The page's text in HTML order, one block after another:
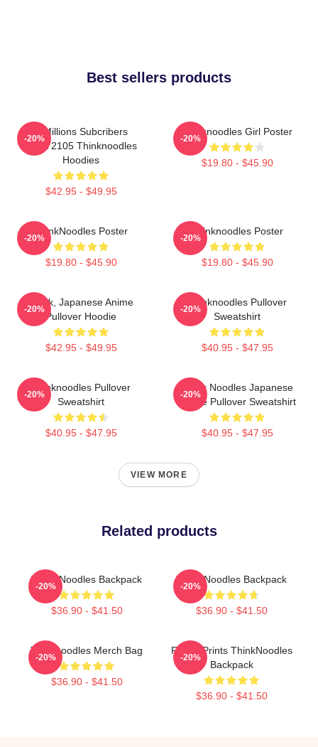
Best sellers products
6 Millions Subcribers
PTTT2105 Thinknoodles
Hoodies
$42.95 - $49.95
-20%
Thinknoodles Girl Poster
$19.80 - $45.90
-20%
ThinkNoodles Poster
$19.80 - $45.90
-20%
Thinknoodles Poster
$19.80 - $45.90
-20%
Think, Japanese Anime
Pullover Hoodie
$42.95 - $49.95
-20%
Thinknoodles Pullover
Sweatshirt
$40.95 - $47.95
-20%
Thinknoodles Pullover
Sweatshirt
$40.95 - $47.95
-20%
Think Noodles Japanese
Anime Pullover Sweatshirt
$40.95 - $47.95
-20%
VIEW MORE
Related products
Think Noodles Backpack
$36.90 - $41.50
-20%
Think Noodles Backpack
$36.90 - $41.50
-20%
Thinknoodles Merch Bag
$36.90 - $41.50
-20%
Funny Prints ThinkNoodles
Backpack
$36.90 - $41.50
-20%